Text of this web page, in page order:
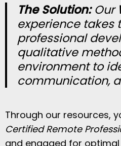
The Solution:Our
experience takes
professional
qualitative
environment to
communication,
Through our resources,
Certified Remote
and engaged for